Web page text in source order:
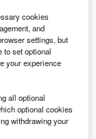
Air Transport
by the
(IATA) has
July.
is at lower
cookies
and
settings, but
to set optional
your experience
all optional
optional cookies
withdrawing your